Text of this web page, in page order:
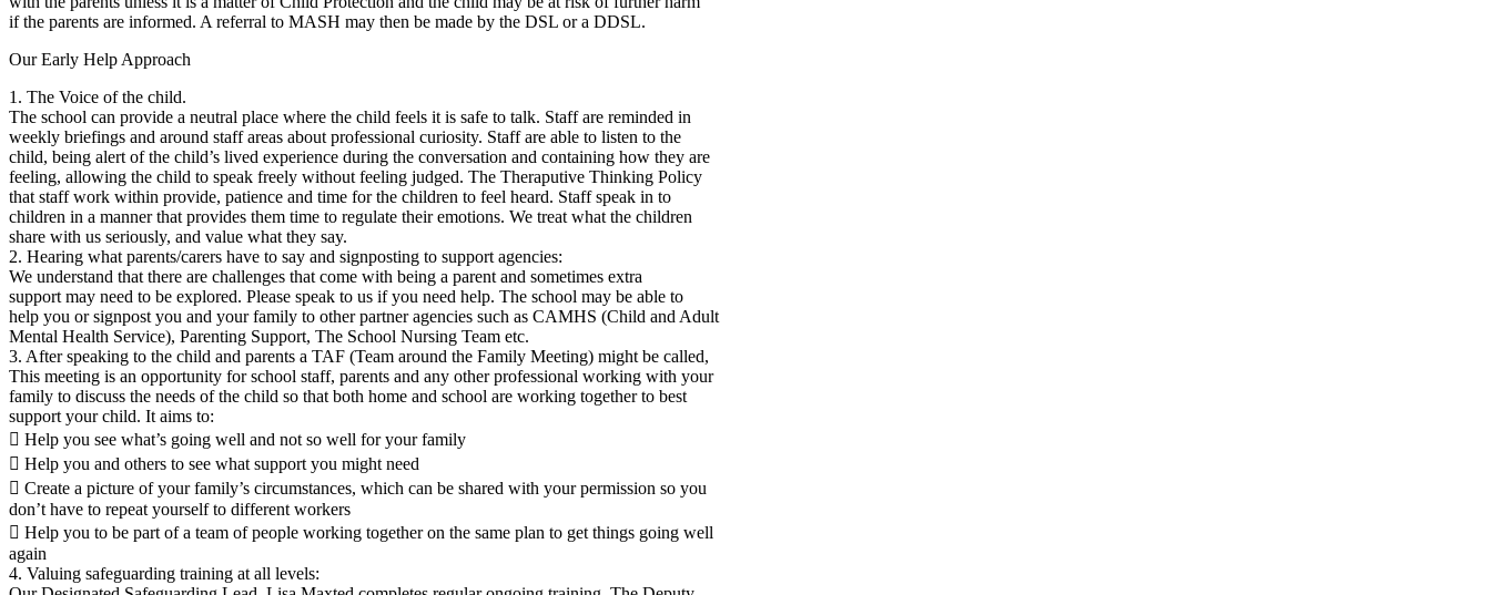
if the parents are informed. A referral to MASH may then be made by the DSL or a DDSL.
Our Early Help Approach
1. The Voice of the child.
The school can provide a neutral place where the child feels it is safe to talk. Staff are reminded in
weekly briefings and around staff areas about professional curiosity. Staff are able to listen to the
child, being alert of the child’s lived experience during the conversation and containing how they are
feeling, allowing the child to speak freely without feeling judged. The Theraputive Thinking Policy
that staff work within provide, patience and time for the children to feel heard. Staff speak in to
children in a manner that provides them time to regulate their emotions. We treat what the children
share with us seriously, and value what they say.
2. Hearing what parents/carers have to say and signposting to support agencies:
We understand that there are challenges that come with being a parent and sometimes extra
support may need to be explored. Please speak to us if you need help. The school may be able to
help you or signpost you and your family to other partner agencies such as CAMHS (Child and Adult
Mental Health Service), Parenting Support, The School Nursing Team etc.
3. After speaking to the child and parents a TAF (Team around the Family Meeting) might be called,
This meeting is an opportunity for school staff, parents and any other professional working with your
family to discuss the needs of the child so that both home and school are working together to best
support your child. It aims to:
 Help you see what’s going well and not so well for your family
 Help you and others to see what support you might need
 Create a picture of your family’s circumstances, which can be shared with your permission so you
don’t have to repeat yourself to different workers
 Help you to be part of a team of people working together on the same plan to get things going well
again
4. Valuing safeguarding training at all levels: